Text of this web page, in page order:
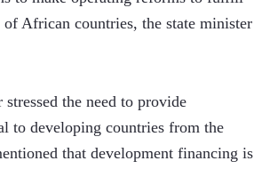
of African countries, the state minister
the need to provide
to developing countries from the
that development financing is